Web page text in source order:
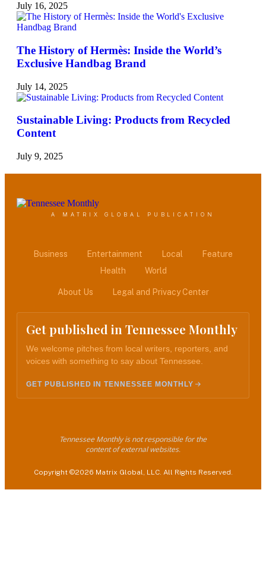
July 16, 2025
The History of Hermès: Inside the World’s
Exclusive Handbag Brand
July 14, 2025
Sustainable Living: Products from Recycled
Content
July 9, 2025
A MATRIX GLOBAL PUBLICATION
Business Entertainment Local
Feature
Health
World
About Us Legal and Privacy Center
Get published in Tennessee Monthly
We welcome pitches from local writers, reporters, and
voices with something to say about Tennessee.
GET PUBLISHED IN TENNESSEE MONTHLY
Tennessee Monthly is not responsible for the
content of external websites.
Copyright ©2026 Matrix Global, LLC. All Rights Reserved.